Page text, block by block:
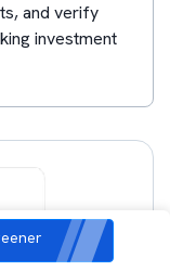
and verify
investment